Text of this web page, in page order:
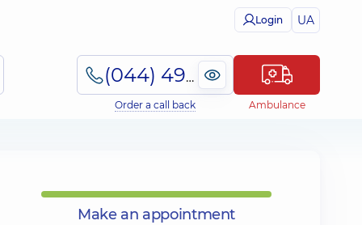
Login UA
(044) 495-2-888
Order a call back Ambulance
Make an appointment